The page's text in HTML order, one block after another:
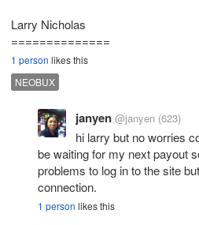
Larry Nicholas
==============
1 person likes this
NEOBUX
janyen @janyen (623)
hi larry but no worries
be waiting for my next payout
problems to log in to the site
connection.
1 person likes this